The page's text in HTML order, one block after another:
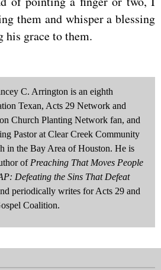
them and whisper a blessing
his grace to them.
C. Arrington is an eighth
Texan, Acts 29 Network and
Church Planting Network fan, and
Pastor at Clear Creek Community
in the Bay Area of Houston. He is
of Preaching That Moves People
Defeating the Sins That Defeat
periodically writes for Acts 29 and
Coalition.